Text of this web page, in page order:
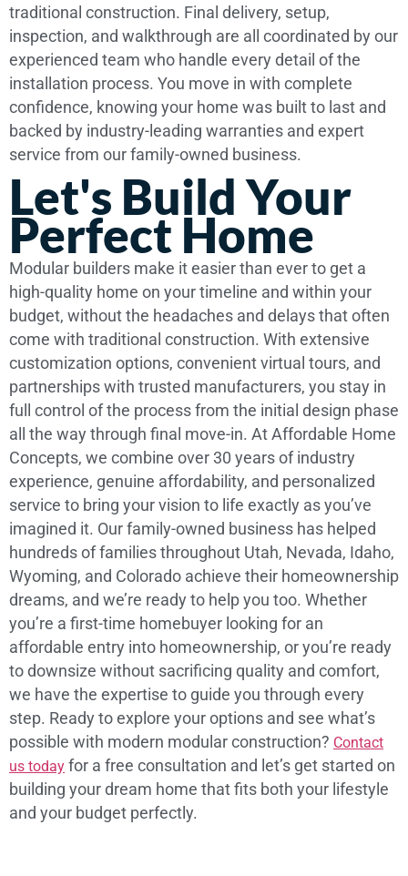
traditional construction. Final delivery, setup,
inspection, and walkthrough are all coordinated by our
experienced team who handle every detail of the
installation process. You move in with complete
confidence, knowing your home was built to last and
backed by industry-leading warranties and expert
service from our family-owned business.
Let's Build Your
Perfect Home
Modular builders make it easier than ever to get a
high-quality home on your timeline and within your
budget, without the headaches and delays that often
come with traditional construction. With extensive
customization options, convenient virtual tours, and
partnerships with trusted manufacturers, you stay in
full control of the process from the initial design phase
all the way through final move-in. At Affordable Home
Concepts, we combine over 30 years of industry
experience, genuine affordability, and personalized
service to bring your vision to life exactly as you’ve
imagined it. Our family-owned business has helped
hundreds of families throughout Utah, Nevada, Idaho,
Wyoming, and Colorado achieve their homeownership
dreams, and we’re ready to help you too. Whether
you’re a first-time homebuyer looking for an
affordable entry into homeownership, or you’re ready
to downsize without sacrificing quality and comfort,
we have the expertise to guide you through every
step. Ready to explore your options and see what’s
possible with modern modular construction? Contact
us today for a free consultation and let’s get started on
building your dream home that fits both your lifestyle
and your budget perfectly.